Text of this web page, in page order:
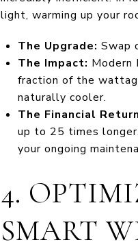
light, warming up your
The Upgrade: Swap
The Impact: Modern
fraction of the
naturally cooler.
The Financial
up to 25 times
your ongoing
4.
SMART